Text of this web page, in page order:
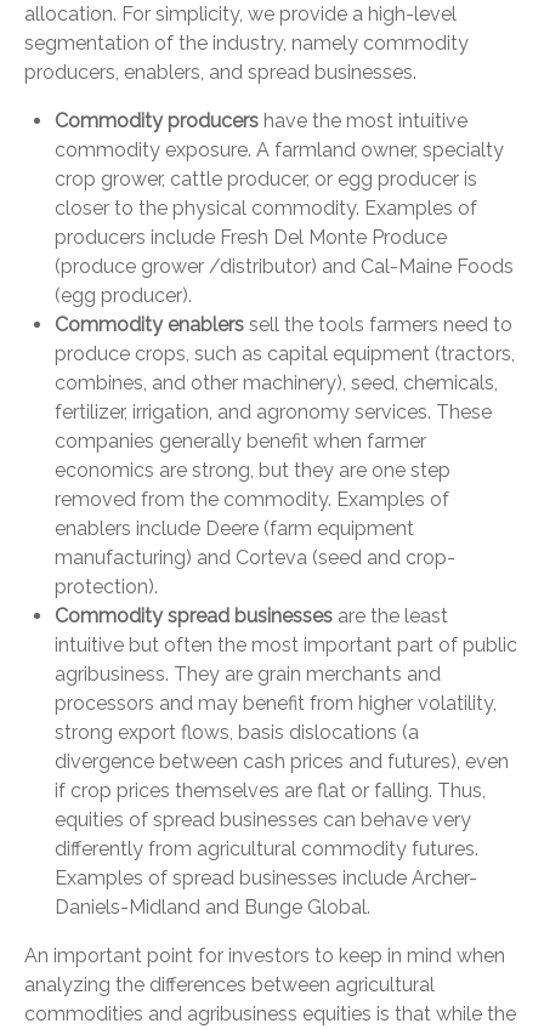
allocation. For simplicity, we provide a high-level
segmentation of the industry, namely commodity
producers, enablers, and spread businesses.
Commodity producers have the most intuitive
commodity exposure. A farmland owner, specialty
crop grower, cattle producer, or egg producer is
closer to the physical commodity. Examples of
producers include Fresh Del Monte Produce
(produce grower /distributor) and Cal-Maine Foods
(egg producer).
Commodity enablers sell the tools farmers need to
produce crops, such as capital equipment (tractors,
combines, and other machinery), seed, chemicals,
fertilizer, irrigation, and agronomy services. These
companies generally benefit when farmer
economics are strong, but they are one step
removed from the commodity. Examples of
enablers include Deere (farm equipment
manufacturing) and Corteva (seed and crop-
protection).
Commodity spread businesses are the least
intuitive but often the most important part of public
agribusiness. They are grain merchants and
processors and may benefit from higher volatility,
strong export flows, basis dislocations (a
divergence between cash prices and futures), even
if crop prices themselves are flat or falling. Thus,
equities of spread businesses can behave very
differently from agricultural commodity futures.
Examples of spread businesses include Archer-
Daniels-Midland and Bunge Global.
An important point for investors to keep in mind when
analyzing the differences between agricultural
commodities and agribusiness equities is that while the